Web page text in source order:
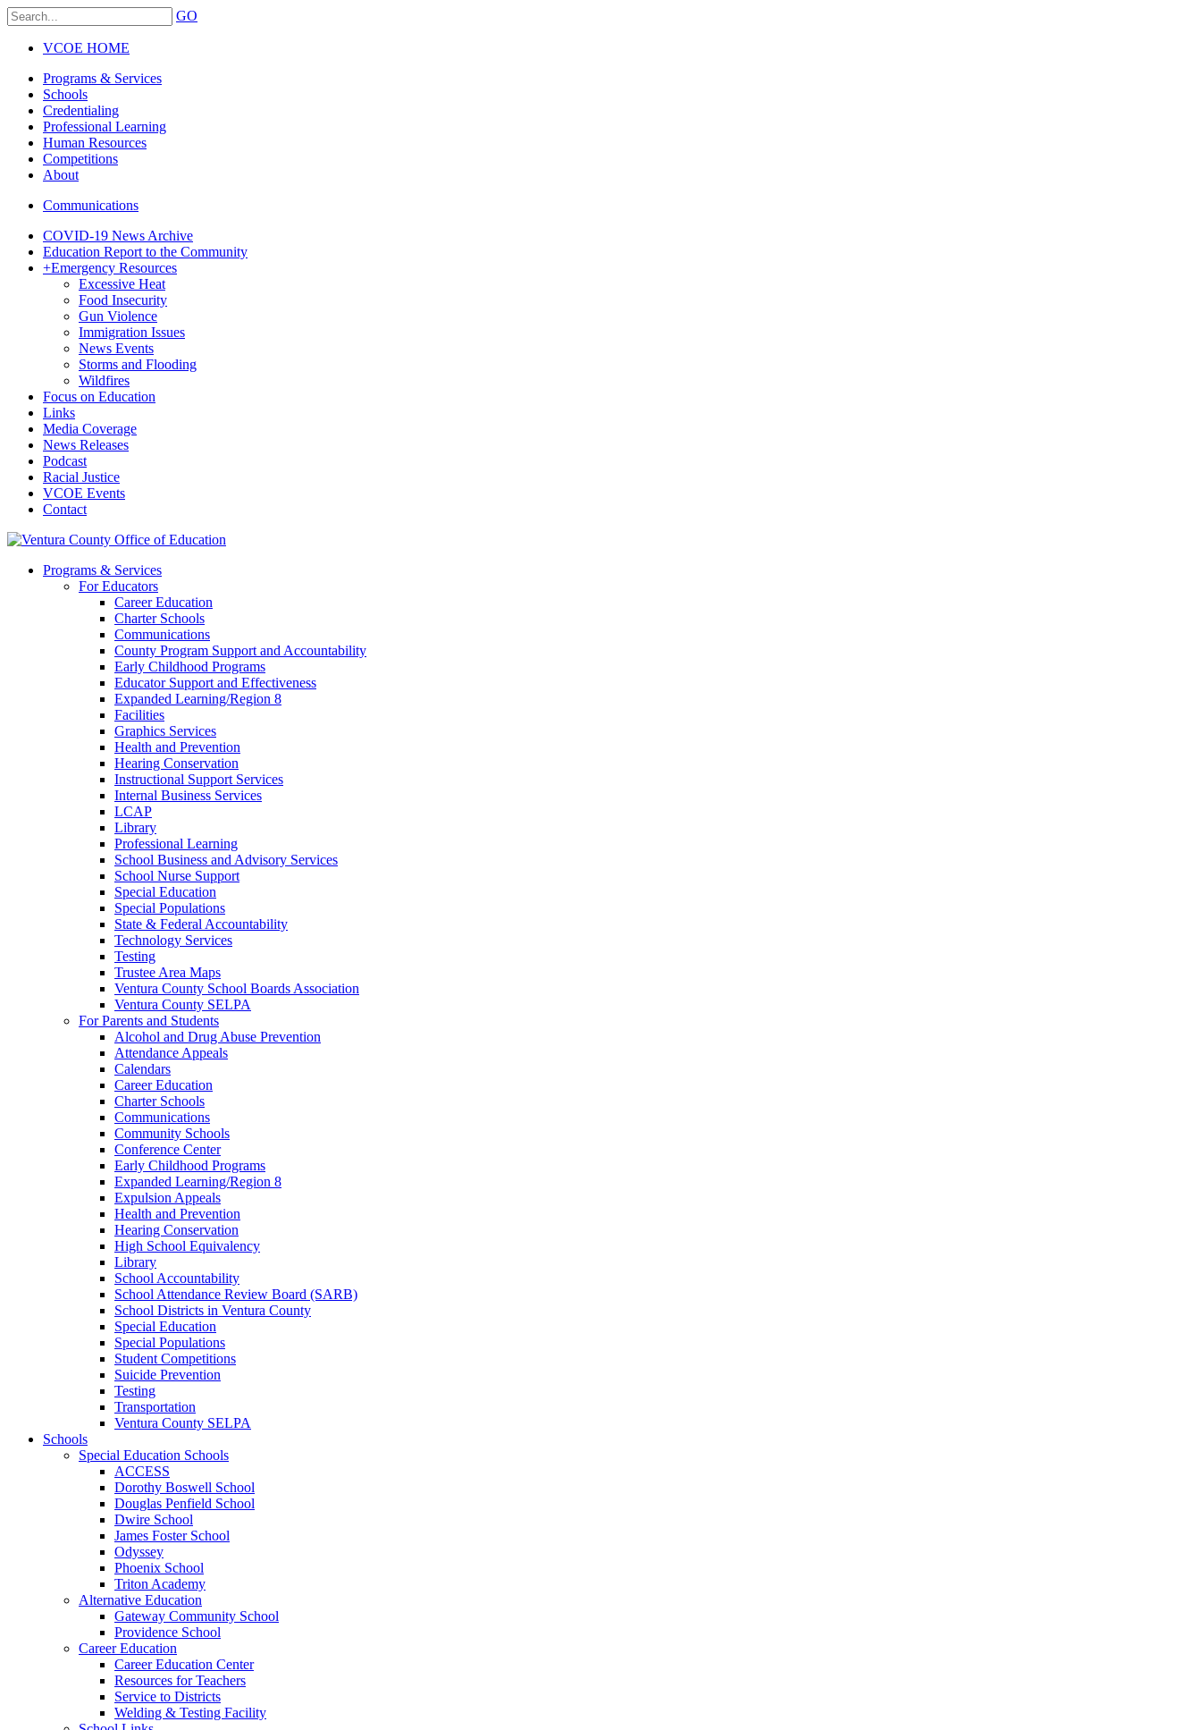
GO
VCOE HOME
Programs & Services
Schools
Credentialing
Professional Learning
Human Resources
Competitions
About
Communications
COVID-19 News Archive
Education Report to the Community
+Emergency Resources
Excessive Heat
Food Insecurity
Gun Violence
Immigration Issues
News Events
Storms and Flooding
Wildfires
Focus on Education
Links
Media Coverage
News Releases
Podcast
Racial Justice
VCOE Events
Contact
Programs & Services
For Educators
Career Education
Charter Schools
Communications
County Program Support and Accountability
Early Childhood Programs
Educator Support and Effectiveness
Expanded Learning/Region 8
Facilities
Graphics Services
Health and Prevention
Hearing Conservation
Instructional Support Services
Internal Business Services
LCAP
Library
Professional Learning
School Business and Advisory Services
School Nurse Support
Special Education
Special Populations
State & Federal Accountability
Technology Services
Testing
Trustee Area Maps
Ventura County School Boards Association
Ventura County SELPA
For Parents and Students
Alcohol and Drug Abuse Prevention
Attendance Appeals
Calendars
Career Education
Charter Schools
Communications
Community Schools
Conference Center
Early Childhood Programs
Expanded Learning/Region 8
Expulsion Appeals
Health and Prevention
Hearing Conservation
High School Equivalency
Library
School Accountability
School Attendance Review Board (SARB)
School Districts in Ventura County
Special Education
Special Populations
Student Competitions
Suicide Prevention
Testing
Transportation
Ventura County SELPA
Schools
Special Education Schools
ACCESS
Dorothy Boswell School
Douglas Penfield School
Dwire School
James Foster School
Odyssey
Phoenix School
Triton Academy
Alternative Education
Gateway Community School
Providence School
Career Education
Career Education Center
Resources for Teachers
Service to Districts
Welding & Testing Facility